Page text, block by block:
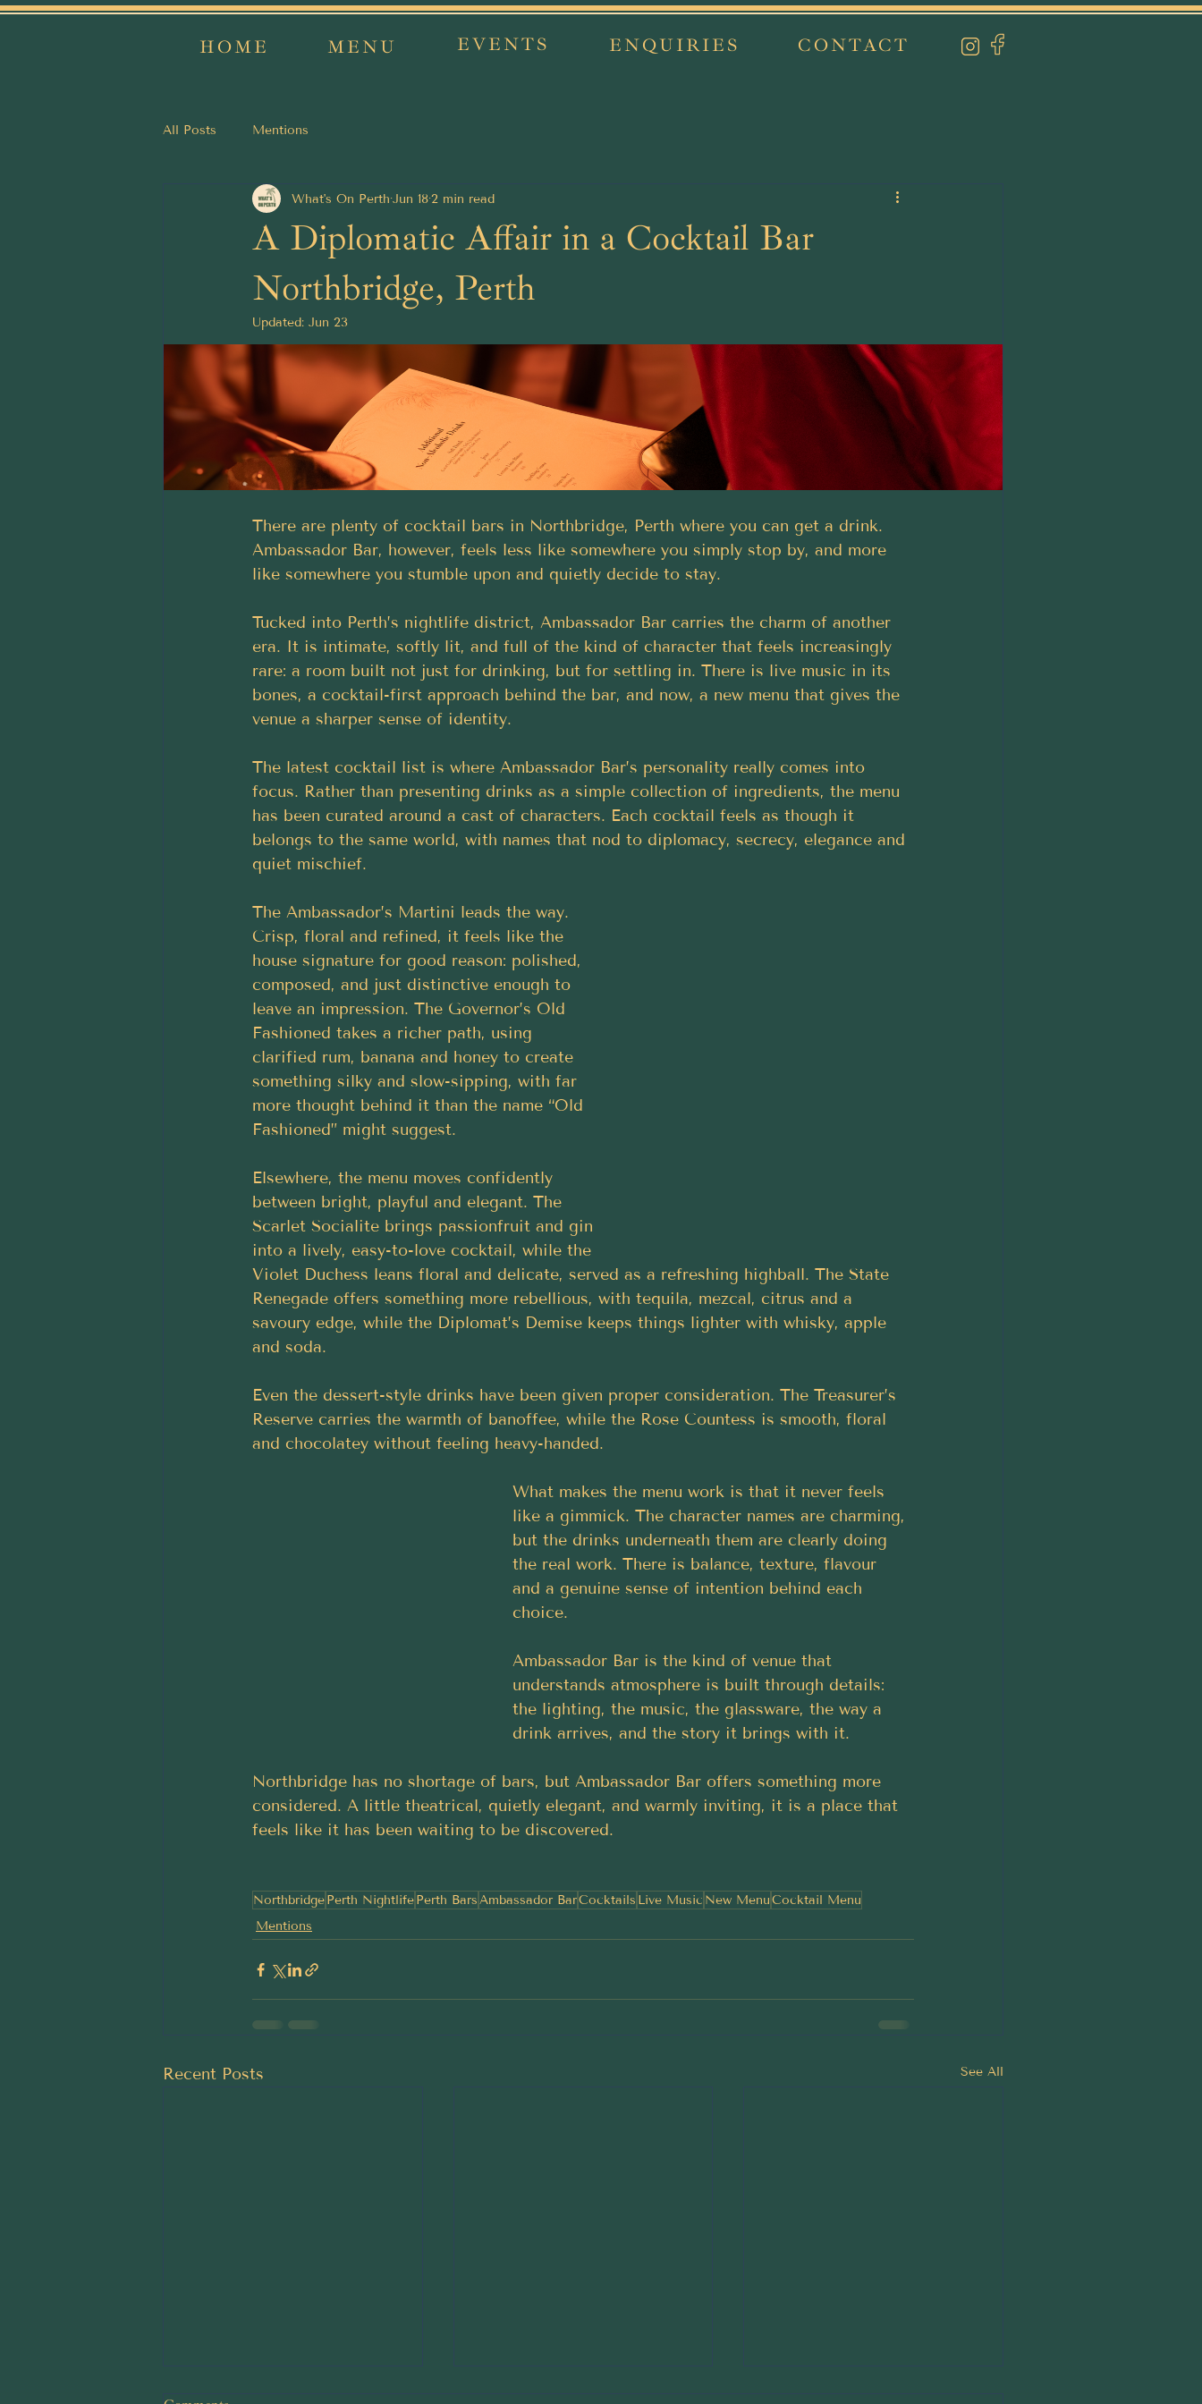
HOME MENU EVENTS ENQUIRIES CONTACT
All Posts Mentions
A Diplomatic Affair in a Cocktail Bar
Northbridge, Perth
What's On Perth Jun 182 min read
Updated: Jun 23
There are plenty of cocktail bars in Northbridge, Perth where you can get a drink.
Ambassador Bar, however, feels less like somewhere you simply stop by, and more
like somewhere you stumble upon and quietly decide to stay.
Tucked into Perth’s nightlife district, Ambassador Bar carries the charm of another
era. It is intimate, softly lit, and full of the kind of character that feels increasingly
rare: a room built not just for drinking, but for settling in. There is live music in its
bones, a cocktail-first approach behind the bar, and now, a new menu that gives the
venue a sharper sense of identity.
The latest cocktail list is where Ambassador Bar’s personality really comes into
focus. Rather than presenting drinks as a simple collection of ingredients, the menu
has been curated around a cast of characters. Each cocktail feels as though it
belongs to the same world, with names that nod to diplomacy, secrecy, elegance and
quiet mischief.
The Ambassador’s Martini leads the way.
Crisp, floral and refined, it feels like the
house signature for good reason: polished,
composed, and just distinctive enough to
leave an impression. The Governor’s Old
Fashioned takes a richer path, using
clarified rum, banana and honey to create
something silky and slow-sipping, with far
more thought behind it than the name “Old
Fashioned” might suggest.
Elsewhere, the menu moves confidently
between bright, playful and elegant. The
Scarlet Socialite brings passionfruit and gin
into a lively, easy-to-love cocktail, while the
Violet Duchess leans floral and delicate, served as a refreshing highball. The State
Renegade offers something more rebellious, with tequila, mezcal, citrus and a
savoury edge, while the Diplomat’s Demise keeps things lighter with whisky, apple
and soda.
Even the dessert-style drinks have been given proper consideration. The Treasurer’s
Reserve carries the warmth of banoffee, while the Rose Countess is smooth, floral
and chocolatey without feeling heavy-handed.
What makes the menu work is that it never feels
like a gimmick. The character names are charming,
but the drinks underneath them are clearly doing
the real work. There is balance, texture, flavour
and a genuine sense of intention behind each
choice.
Ambassador Bar is the kind of venue that
understands atmosphere is built through details:
the lighting, the music, the glassware, the way a
drink arrives, and the story it brings with it.
Northbridge has no shortage of bars, but Ambassador Bar offers something more
considered. A little theatrical, quietly elegant, and warmly inviting, it is a place that
feels like it has been waiting to be discovered.
NorthbridgePerth NightlifePerth BarsAmbassador BarCocktails Live Music New MenuCocktail Menu
Mentions
Recent Posts See All